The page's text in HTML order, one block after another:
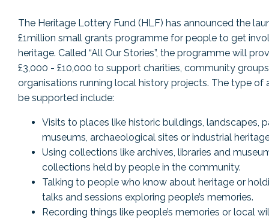
The Heritage Lottery Fund (HLF) has announced the
£1million small grants programme for people to get
heritage. Called “All Our Stories”, the programme will
£3,000 - £10,000 to support charities, community
organisations running local history projects. The type of
be supported include:
Visits to places like historic buildings, landscapes,
museums, archaeological sites or industrial
Using collections like archives, libraries and
collections held by people in the community.
Talking to people who know about heritage or
talks and sessions exploring people’s memories.
Recording things like people’s memories or local